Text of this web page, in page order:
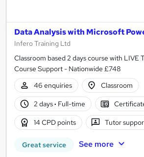
Data Analysis with Microsoft
Infero Training Ltd
Classroom based 2 days course with LIVE
Course Support - Nationwide £748
46 enquiries
Classroom
2 days· Full-time
14 CPD points Tutor
Great service See more